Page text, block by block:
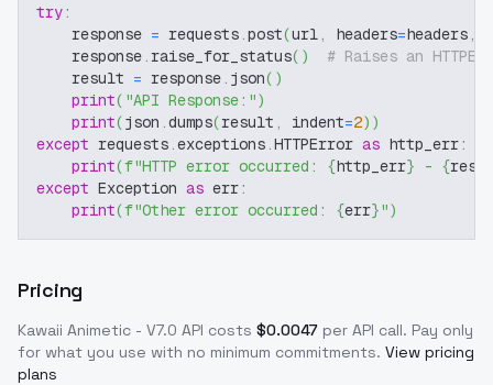
try:
    response
= requests .post(url , headers=headers ,
    response
. raise_for_status( )
# Raises an
    result
= response . json( )
print( "API Response:")
print(json .dumps(result , indent=2) )
except requests .exceptions .HTTPError as http_err:
print(f"HTTP error occurred: {http_err} - {
except Exception as err:
print(f"Other error occurred: {err}")
Pricing
Kawaii Animetic - V7.0 API costs $0.0047 per API call. Pay only
for what you use with no minimum commitments. View pricing
plans